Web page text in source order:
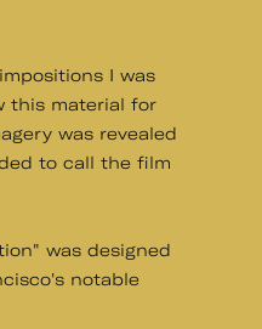
I was
this material for
was revealed
to call the film
was designed
notable